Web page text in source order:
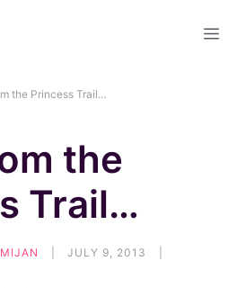
the Princess Trail…
the
Trail…
JULY 9, 2013